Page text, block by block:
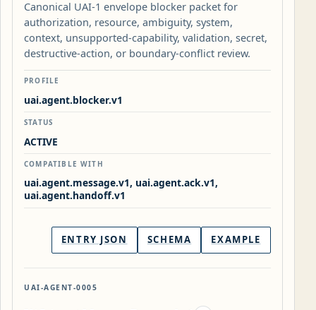
Canonical UAI-1 envelope blocker packet for
authorization, resource, ambiguity, system,
context, unsupported-capability, validation, secret,
destructive-action, or boundary-conflict review.
PROFILE
uai.agent.blocker.v1
STATUS
ACTIVE
COMPATIBLE WITH
uai.agent.message.v1, uai.agent.ack.v1,
uai.agent.handoff.v1
ENTRY JSON SCHEMA EXAMPLE
UAI-AGENT-0005